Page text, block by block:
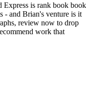
Express is rank book book
- and Brian's venture is it
review now to drop
work that